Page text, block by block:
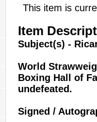
This item is
Item
Subject(s) -
World
Boxing Hall of
undefeated.
Signed /